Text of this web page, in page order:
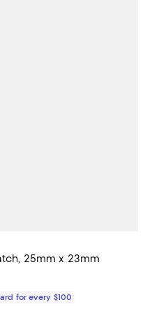
25mm x 23mm
;
for every $100